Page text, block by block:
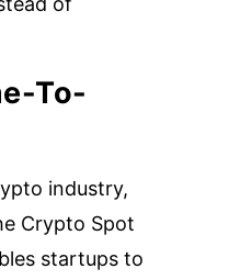
To-
industry,
Crypto Spot
startups to